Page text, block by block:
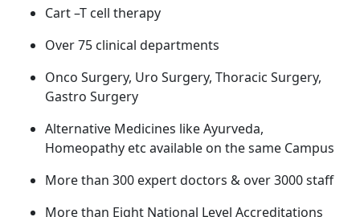
Cart –T cell therapy
Over 75 clinical departments
Onco Surgery, Uro Surgery, Thoracic Surgery,
Gastro Surgery
Alternative Medicines like Ayurveda,
Homeopathy etc available on the same Campus
More than 300 expert doctors & over 3000 staff
More than Eight National Level Accreditations